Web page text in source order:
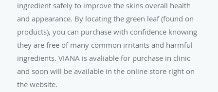
ingredient safely to improve the skins overall health
and appearance. By locating the green leaf (found on
products), you can purchase with confidence knowing
they are free of many common irritants and harmful
ingredients. VIANA is avaliable for purchase in clinic
and soon will be available in the online store right on
the website.